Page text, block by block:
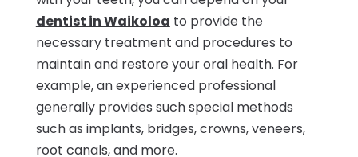
dentist in Waikoloa to provide the
necessary treatment and procedures to
maintain and restore your oral health. For
example, an experienced professional
generally provides such special methods
such as implants, bridges, crowns, veneers,
root canals, and more.